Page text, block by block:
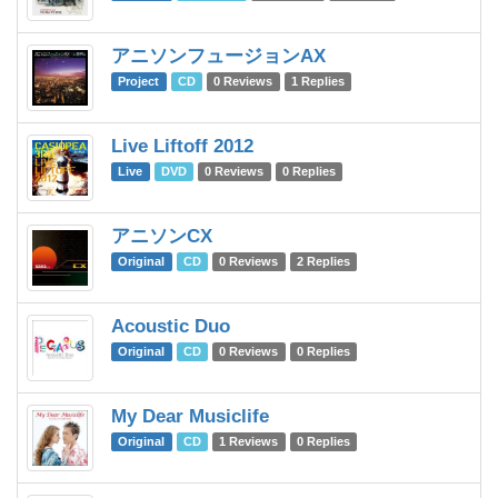
アニソンフュージョンAX
Project CD 0 Reviews 1 Replies
Live Liftoff 2012
Live DVD 0 Reviews 0 Replies
アニソンCX
Original CD 0 Reviews 2 Replies
Acoustic Duo
Original CD 0 Reviews 0 Replies
My Dear Musiclife
Original CD 1 Reviews 0 Replies